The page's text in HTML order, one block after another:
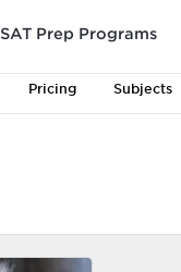
SAT Prep Programs
Pricing Subjects